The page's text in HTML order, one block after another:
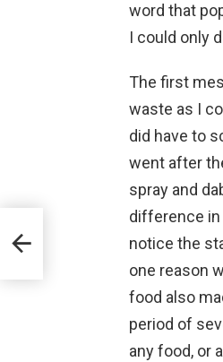
word that
I could only
The first
waste as I
did have to
went after
spray and
difference in
notice the
one reason
food also
period of
any food, or